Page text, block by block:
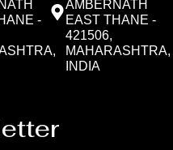
-
AMBERNATH
EAST THANE -
421506,
MAHARASHTRA,
INDIA